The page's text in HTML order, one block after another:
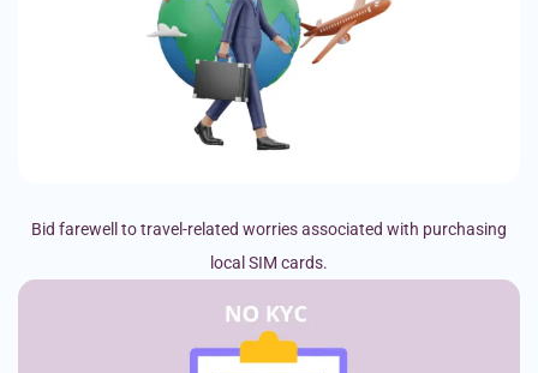
Bid farewell to travel-related worries associated with purchasing
local SIM cards.